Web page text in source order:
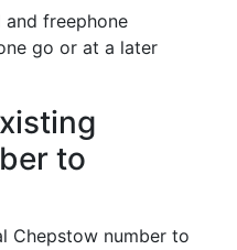
and freephone
go or at a later
to
Chepstow number to